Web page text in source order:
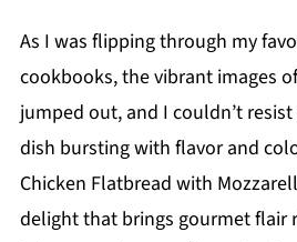
As I was flipping through my
cookbooks, the vibrant images
jumped out, and I couldn’t
dish bursting with flavor and
Chicken Flatbread with
delight that brings gourmet flair